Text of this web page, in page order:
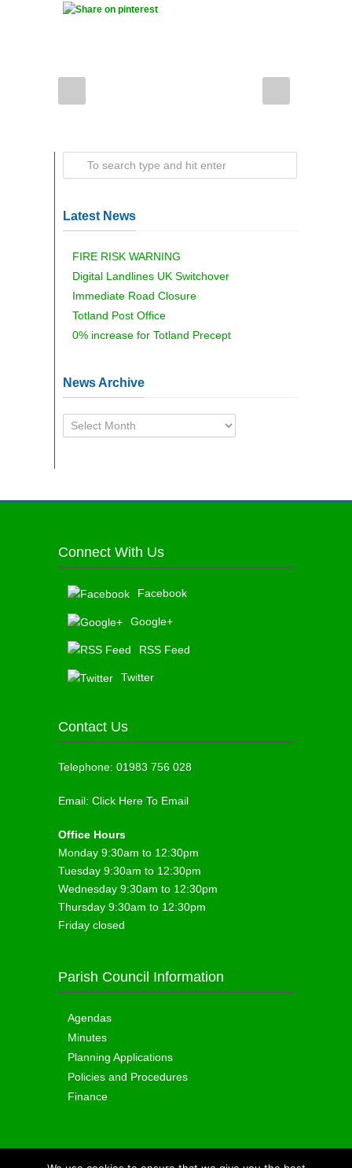
Latest News
FIRE RISK WARNING
Digital Landlines UK Switchover
Immediate Road Closure
Totland Post Office
0% increase for Totland Precept
News Archive
News
Archive
Connect With Us
Facebook
Google+
RSS Feed
Twitter
Contact Us
Telephone: 01983 756 028
Email: Click Here To Email
Office Hours
Monday 9:30am to 12:30pm
Tuesday 9:30am to 12:30pm
Wednesday 9:30am to 12:30pm
Thursday 9:30am to 12:30pm
Friday closed
Parish Council Information
Agendas
Minutes
Planning Applications
Policies and Procedures
Finance